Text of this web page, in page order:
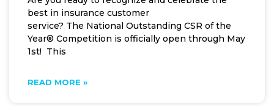
best in insurance customer
service? The National Outstanding CSR of the
Year® Competition is officially open through May
1st! This
READ MORE »